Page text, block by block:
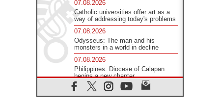
07.08.2026
Catholic universities offer art as a
way of addressing today's problems
07.08.2026
Odysseus: The man and his
monsters in a world in decline
07.08.2026
Philippines: Diocese of Calapan
begins a new chapter
07.08.2026
Pope Leo's schedule for his four-